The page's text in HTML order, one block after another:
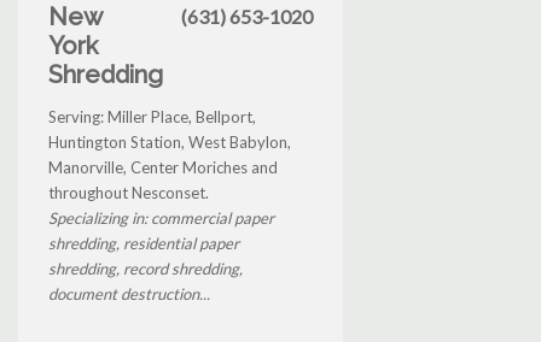
New
York
Shredding
(631) 653-1020
Serving: Miller Place, Bellport,
Huntington Station, West Babylon,
Manorville, Center Moriches and
throughout Nesconset.
Specializing in: commercial paper
shredding, residential paper
shredding, record shredding,
document destruction...